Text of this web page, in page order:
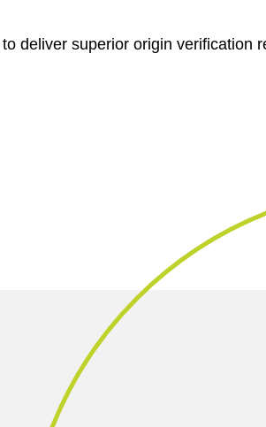
deliver superior origin verification